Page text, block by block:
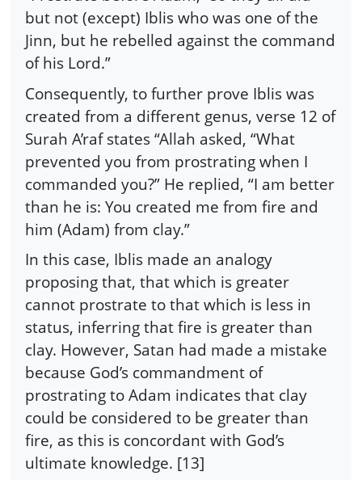
but not (except) Iblis who was one of the
Jinn, but he rebelled against the command
of his Lord.”
Consequently, to further prove Iblis was
created from a different genus, verse 12 of
Surah A’raf states “Allah asked, “What
prevented you from prostrating when I
commanded you?” He replied, “I am better
than he is: You created me from fire and
him (Adam) from clay.”
In this case, Iblis made an analogy
proposing that, that which is greater
cannot prostrate to that which is less in
status, inferring that fire is greater than
clay. However, Satan had made a mistake
because God’s commandment of
prostrating to Adam indicates that clay
could be considered to be greater than
fire, as this is concordant with God’s
ultimate knowledge. [13]